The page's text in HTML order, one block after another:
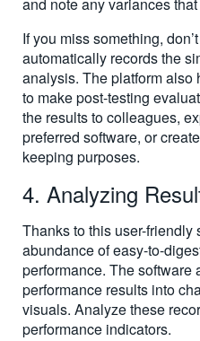
If you miss something,
automatically records the
analysis. The platform
to make post-testing
the results to colleagues,
preferred software, or
keeping purposes.
4. Analyzing
Thanks to this user-friendly
abundance of easy-to-
performance. The software
performance results into
visuals. Analyze these
performance indicators.